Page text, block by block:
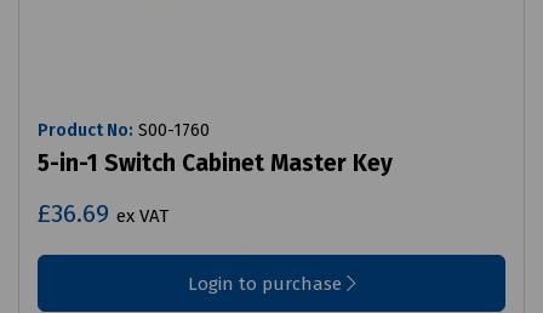
Product No: S00-1760
5-in-1 Switch Cabinet Master Key
£36.69 ex VAT
Login to purchase